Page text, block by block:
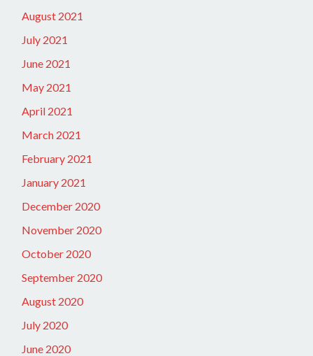
August 2021
July 2021
June 2021
May 2021
April 2021
March 2021
February 2021
January 2021
December 2020
November 2020
October 2020
September 2020
August 2020
July 2020
June 2020